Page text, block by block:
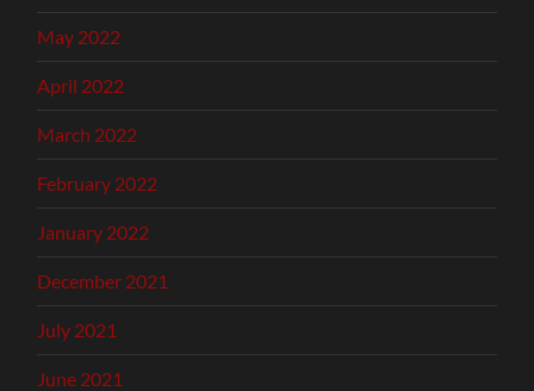
May 2022
April 2022
March 2022
February 2022
January 2022
December 2021
July 2021
June 2021